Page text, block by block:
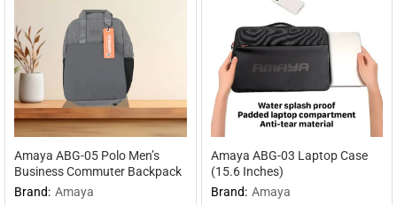
Amaya ABG-05 Polo Men’s
Business Commuter Backpack
Brand: Amaya
Amaya ABG-03 Laptop Case
(15.6 Inches)
Brand: Amaya